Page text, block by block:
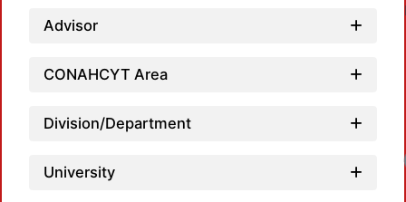
Advisor
CONAHCYT Area
Division/Department
University